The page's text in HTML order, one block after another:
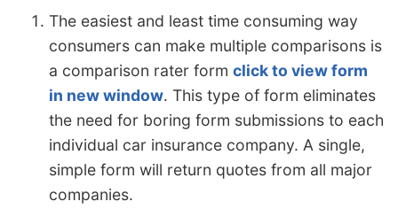
The easiest and least time consuming way
consumers can make multiple comparisons is
a comparison rater form click to view form
in new window. This type of form eliminates
the need for boring form submissions to each
individual car insurance company. A single,
simple form will return quotes from all major
companies.